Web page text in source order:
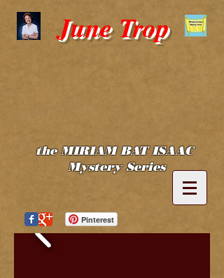
June Trop
the MIRIAM BAT ISAAC
Mystery Series
Pinterest